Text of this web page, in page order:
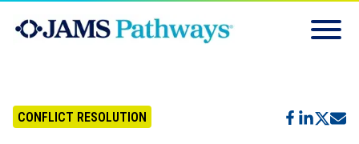
CONFLICT RESOLUTION